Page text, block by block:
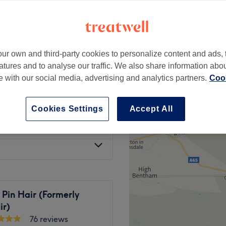
£27
£32
Hair (Formerly
76 reviews
own and third-party cookies to personalize content and ads,
and to analyse our traffic. We also share information
with our social media, advertising and analytics partners.
Accept All
Cookies Settings